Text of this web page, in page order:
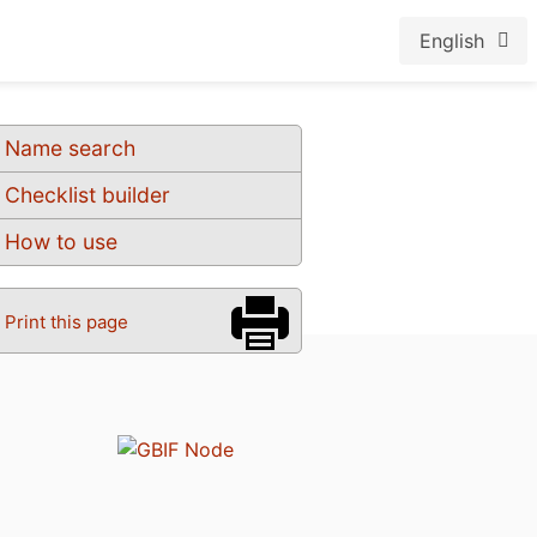
English
Name search
Checklist builder
How to use
Print this page